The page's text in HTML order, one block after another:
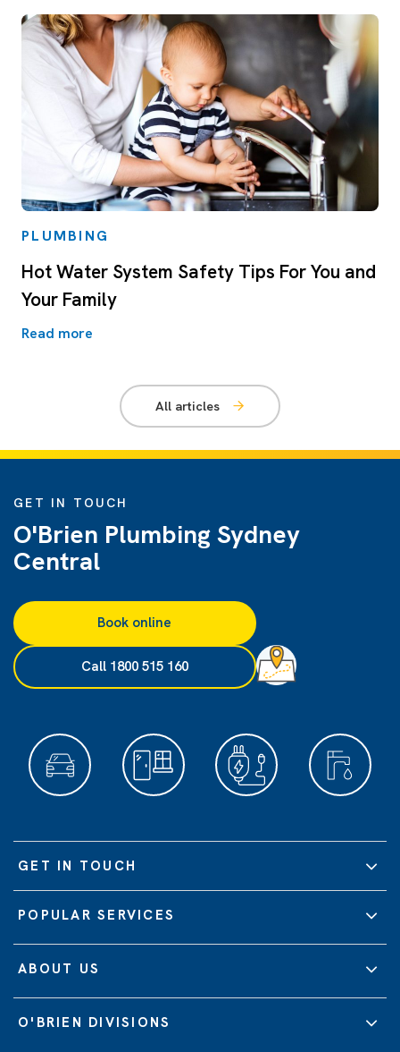
PLUMBING
Hot Water System Safety Tips For You and
Your Family
Read more
All articles
GET IN TOUCH
O'Brien Plumbing Sydney
Central
Book online
Call 1800 515 160
GET IN TOUCH
POPULAR SERVICES
ABOUT US
O'BRIEN DIVISIONS